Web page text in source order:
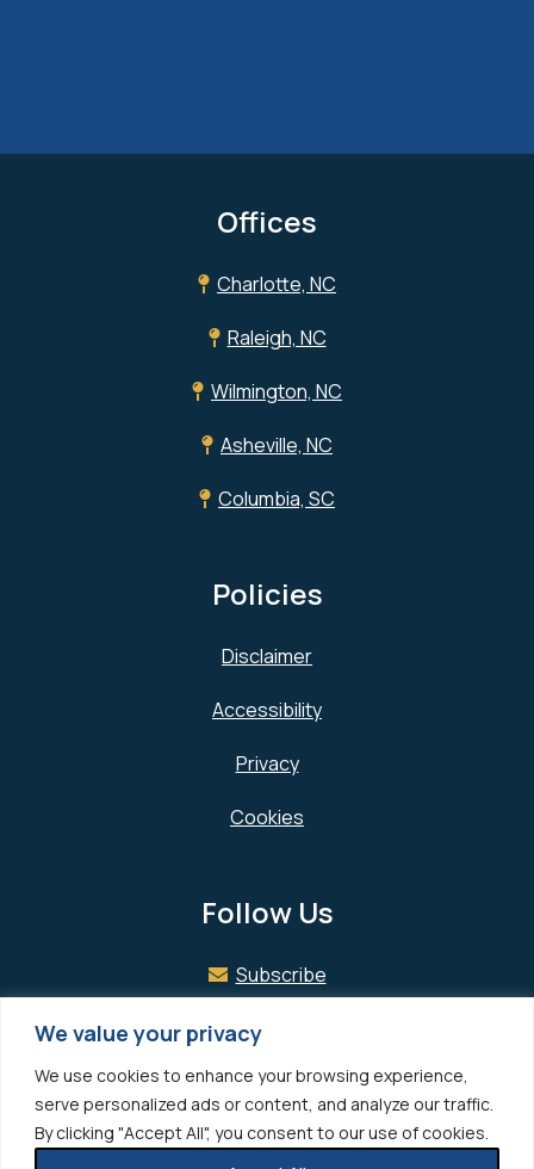
We value your privacy
We use cookies to enhance your browsing experience,
serve personalized ads or content, and analyze our traffic.
By clicking "Accept All", you consent to our use of cookies.
Offices
Charlotte, NC
Raleigh, NC
Wilmington, NC
Asheville, NC
Columbia, SC
Policies
Disclaimer
Accessibility
Privacy
Cookies
Follow Us
Subscribe
Facebook
LinkedIn